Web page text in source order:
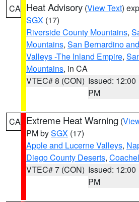
CA Heat Advisory (View Text)
SGX (17)
Riverside County Mountains,
Mountains, San Bernardino
Valleys -The Inland Empire,
Mountains, in CA
VTEC# 8 (CON) Issued: 12:00
PM
CA Extreme Heat Warning (
PM bySGX (17)
Apple and Lucerne Valleys,
Diego County Deserts,
VTEC# 7 (CON) Issued: 12:00
PM